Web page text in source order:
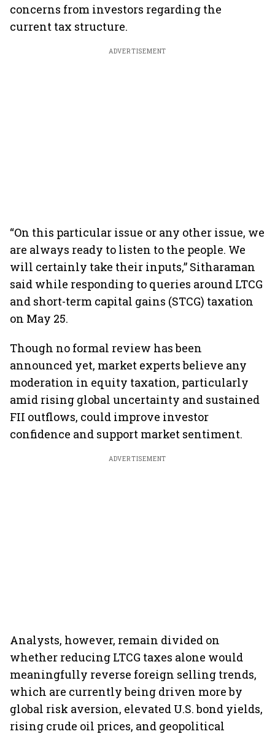
concerns from investors regarding the
current tax structure.
ADVERTISEMENT
“On this particular issue or any other issue, we
are always ready to listen to the people. We
will certainly take their inputs,” Sitharaman
said while responding to queries around LTCG
and short-term capital gains (STCG) taxation
on May 25.
Though no formal review has been
announced yet, market experts believe any
moderation in equity taxation, particularly
amid rising global uncertainty and sustained
FII outflows, could improve investor
confidence and support market sentiment.
ADVERTISEMENT
Analysts, however, remain divided on
whether reducing LTCG taxes alone would
meaningfully reverse foreign selling trends,
which are currently being driven more by
global risk aversion, elevated U.S. bond yields,
rising crude oil prices, and geopolitical